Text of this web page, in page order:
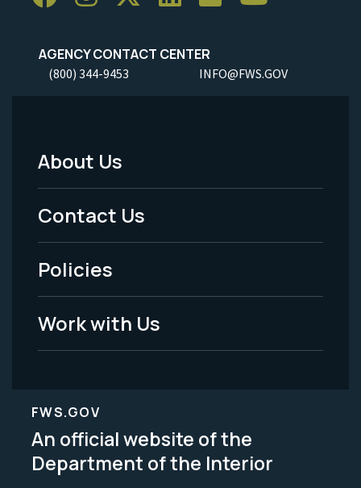
AGENCY CONTACT CENTER
(800) 344-9453 INFO@FWS.GOV
Footer
Menu
-
Legal
About Us
Contact Us
Policies
Work with Us
FWS.GOV
An official website of the
Department of the Interior